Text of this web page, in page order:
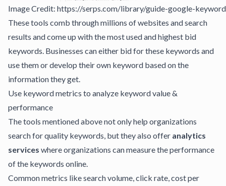
Image Credit: https://serps.com/library/guide-google-
These tools comb through millions of websites and search
results and come up with the most used and highest bid
keywords. Businesses can either bid for these keywords and
use them or develop their own keyword based on the
information they get.
Use keyword metrics to analyze keyword value &
performance
The tools mentioned above not only help organizations
search for quality keywords, but they also offer analytics
services where organizations can measure the performance
of the keywords online.
Common metrics like search volume, click rate, cost per